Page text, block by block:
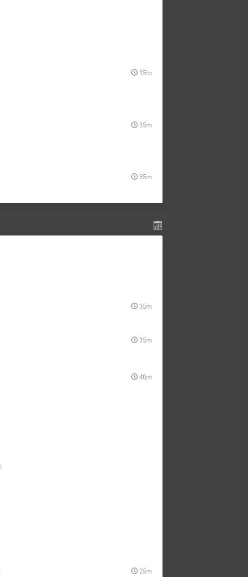
15m
35m
35m
35m
35m
40m
)
25m